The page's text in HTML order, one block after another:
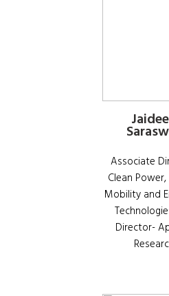
Associate
Clean
Mobility and
Director-